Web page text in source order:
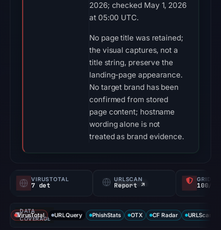
2026; checked May 1, 2026
at 05:00 UTC.
No page title was retained;
the visual captures, not a
title string, preserve the
landing-page appearance.
No target brand has been
confirmed from stored
page content; hostname
wording alone is not
treated as brand evidence.
VIRUSTOTAL
7 det
URLSCAN
Report ↗ 100/
DATA
COVERAGE
VirusTotal URLQuery PhishStats OTX CF Radar URLScan